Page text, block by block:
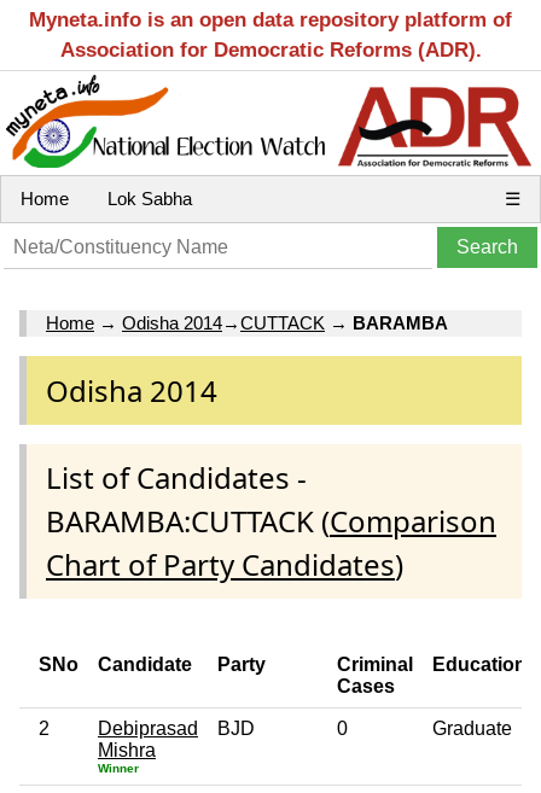
Myneta.info is an open data repository platform of
Association for Democratic Reforms (ADR).
Home Lok Sabha ☰
Home → Odisha 2014→CUTTACK → BARAMBA
Odisha 2014
List of Candidates -
BARAMBA:CUTTACK (Comparison
Chart of Party Candidates)
SNo Candidate Party
Criminal
Cases
Education
2
Debiprasad
Mishra
Winner
BJD 0 Graduate